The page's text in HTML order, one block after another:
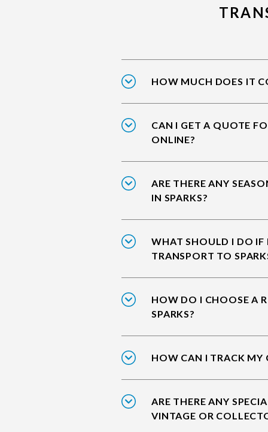
HOW MUCH DOES IT
CAN I GET A QUOTE
ONLINE?
ARE THERE ANY
IN SPARKS?
WHAT SHOULD I DO IF
TRANSPORT TO
HOW DO I CHOOSE A
SPARKS?
HOW CAN I TRACK MY
ARE THERE ANY
VINTAGE OR